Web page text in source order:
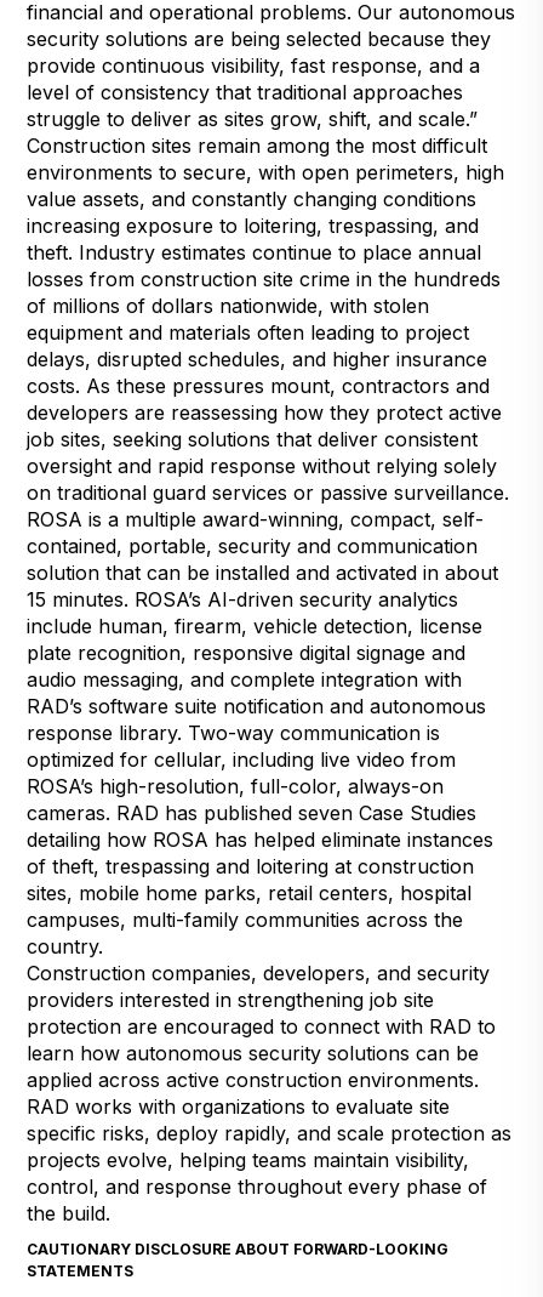
financial and operational problems. Our autonomous
security solutions are being selected because they
provide continuous visibility, fast response, and a
level of consistency that traditional approaches
struggle to deliver as sites grow, shift, and scale.”
Construction sites remain among the most difficult
environments to secure, with open perimeters, high
value assets, and constantly changing conditions
increasing exposure to loitering, trespassing, and
theft. Industry estimates continue to place annual
losses from construction site crime in the hundreds
of millions of dollars nationwide, with stolen
equipment and materials often leading to project
delays, disrupted schedules, and higher insurance
costs. As these pressures mount, contractors and
developers are reassessing how they protect active
job sites, seeking solutions that deliver consistent
oversight and rapid response without relying solely
on traditional guard services or passive surveillance.
ROSA is a multiple award-winning, compact, self-
contained, portable, security and communication
solution that can be installed and activated in about
15 minutes. ROSA’s AI-driven security analytics
include human, firearm, vehicle detection, license
plate recognition, responsive digital signage and
audio messaging, and complete integration with
RAD’s software suite notification and autonomous
response library. Two-way communication is
optimized for cellular, including live video from
ROSA’s high-resolution, full-color, always-on
cameras. RAD has published seven Case Studies
detailing how ROSA has helped eliminate instances
of theft,trespassing and loitering atconstruction
sites, mobile home parks, retail centers, hospital
campuses, multi-family communities across the
country.
Construction companies, developers, and security
providers interested in strengthening job site
protection are encouraged toconnect with RAD to
learn how autonomous security solutions can be
applied across active construction environments.
RAD works with organizations to evaluate site
specific risks, deploy rapidly, and scale protection as
projects evolve, helping teams maintain visibility,
control, and response throughout every phase of
the build.
CAUTIONARY DISCLOSURE ABOUT FORWARD-LOOKING
STATEMENTS